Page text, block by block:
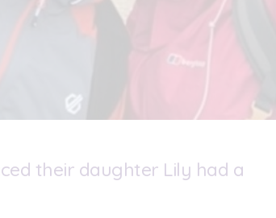
their daughter Lily had a